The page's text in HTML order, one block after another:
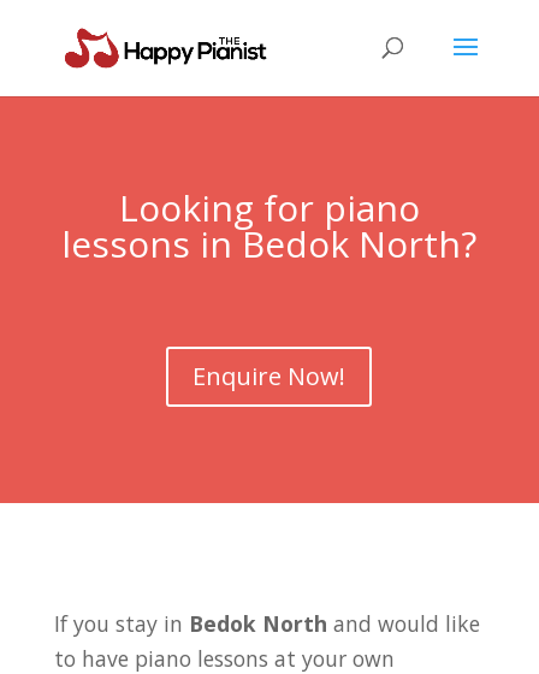
Looking for piano
lessons in Bedok North?
Enquire Now!
If you stay in Bedok North and would like
to have piano lessons at your own